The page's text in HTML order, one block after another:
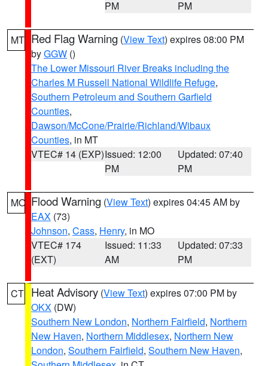
PM
PM
MT Red Flag Warning (View Text) expires 08:00 PM
byGGW ()
The Lower Missouri River Breaks including the
Charles M Russell National Wildlife Refuge,
Southern Petroleum and Southern Garfield
Counties,
Dawson/McCone/Prairie/Richland/Wibaux
Counties, in MT
VTEC# 14 (EXP)Issued: 12:00
PM
Updated: 07:40
PM
MO Flood Warning (View Text) expires 04:45 AM by
EAX (73)
Johnson, Cass, Henry, in MO
VTEC# 174
(EXT)
Issued: 11:33
AM
Updated: 07:33
PM
CT Heat Advisory (View Text) expires 07:00 PM by
OKX (DW)
Southern New London, Northern Fairfield, Northern
New Haven, Northern Middlesex, Northern New
London, Southern Fairfield, Southern New Haven,